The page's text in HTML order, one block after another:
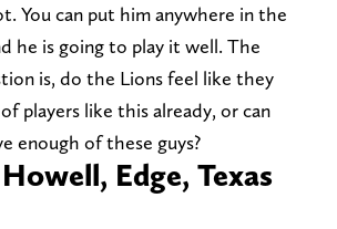
You can put him anywhere in the
he is going to play it well. The
is, do the Lions feel like they
players like this already, or can
enough of these guys?
Edge, Texas